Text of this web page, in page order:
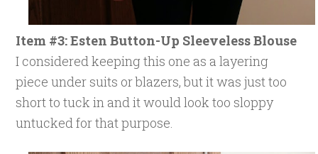
Item #3: Esten Button-Up Sleeveless Blouse
I considered keeping this one as a layering
piece under suits or blazers, but it was just too
short to tuck in and it would look too sloppy
untucked for that purpose.